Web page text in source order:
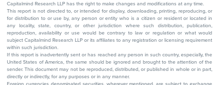
Capitalmind Research LLP has the right to make changes and modifications at any time.
This report is not directed to, or intended for display, downloading, printing, reproducing, or
for distribution to or use by, any person or entity who is a citizen or resident or located in
any locality, state, country, or other jurisdiction where such distribution, publication,
reproduction, availability or use would be contrary to law or regulation or what would
subject Capitalmind Research LLP or its affiliates to any registration or licensing requirement
within such jurisdiction.
If this report is inadvertently sent or has reached any person in such country, especially, the
United States of America, the same should be ignored and brought to the attention of the
sender. This document may not be reproduced, distributed, or published in whole or in part,
directly or indirectly, for any purposes or in any manner.